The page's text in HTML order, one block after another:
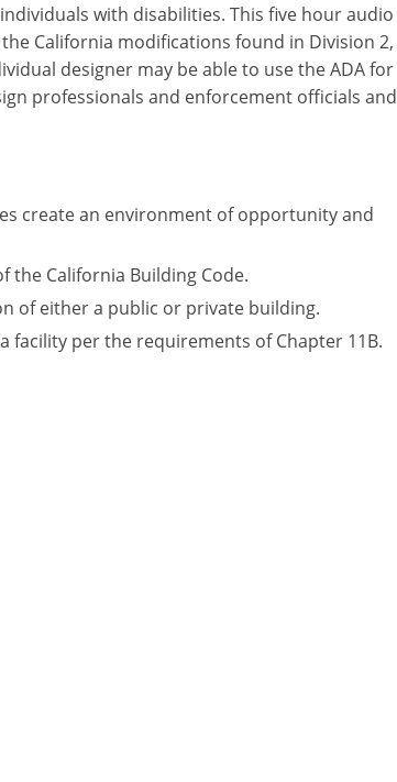
with disabilities. This five hour audio
California modifications found in Division 2,
designer may be able to use the ADA for
professionals and enforcement officials and
create an environment of opportunity and
the California Building Code.
of either a public or private building.
facility per the requirements of Chapter 11B.